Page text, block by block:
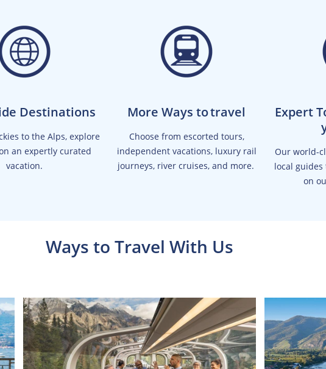
Destinations
to the Alps, explore
an expertly curated
vacation.
More Ways to travel
Choose from escorted tours,
independent vacations, luxury rail
journeys, river cruises, and more.
Expert
Our world-
local guides
on
Ways to Travel With Us